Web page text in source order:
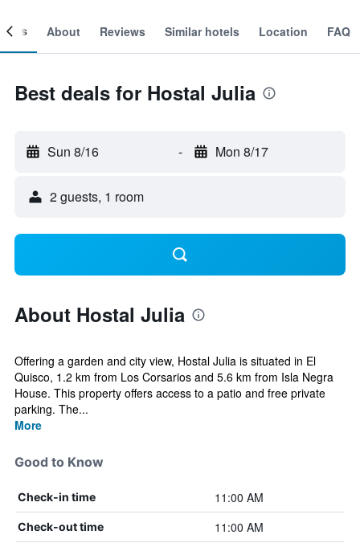
About Reviews Similar hotels Location FAQ
Best deals for Hostal Julia
Sun 8/16 - Mon 8/17
2 guests, 1 room
About Hostal Julia
Offering a garden and city view, Hostal Julia is situated in El
Quisco, 1.2 km from Los Corsarios and 5.6 km from Isla Negra
House. This property offers access to a patio and free private
parking. The...
More
Good to Know
Check-in time 11:00 AM
Check-out time 11:00 AM